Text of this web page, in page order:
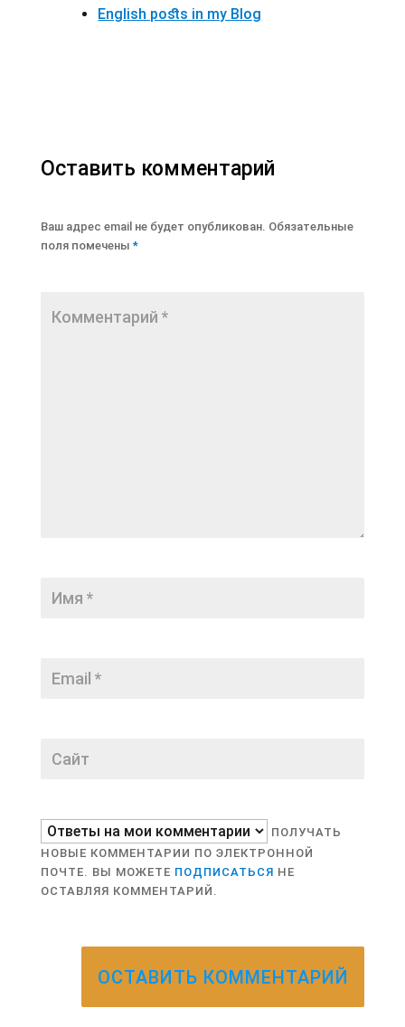
English posts in my Blog
Оставить комментарий
Ваш адрес email не будет опубликован. Обязательные
поля помечены *
ПОЛУЧАТЬ
НОВЫЕ КОММЕНТАРИИ ПО ЭЛЕКТРОННОЙ
ПОЧТЕ. ВЫ МОЖЕТЕ ПОДПИСАТЬСЯ НЕ
ОСТАВЛЯЯ КОММЕНТАРИЙ.